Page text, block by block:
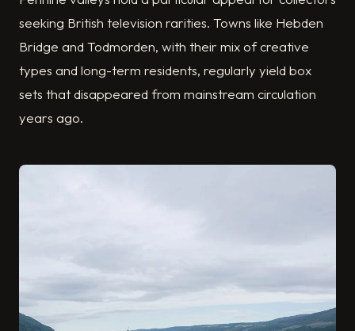
seeking British television rarities. Towns like Hebden
Bridge and Todmorden, with their mix of creative
types and long-term residents, regularly yield box
sets that disappeared from mainstream circulation
years ago.